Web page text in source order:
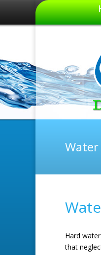
Water
Hard
that